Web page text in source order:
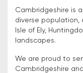
Cambridgeshire is
diverse population,
Isle of Ely,
landscapes.
We are proud to
Cambridgeshire